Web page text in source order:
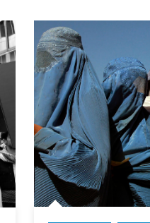
All
of
Us
Command:
Rethinking
Conscription
Through
a
Gender-
Inclusive
Lens